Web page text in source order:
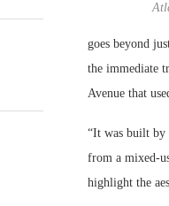
goes beyond
the immediate
Avenue that
“It was built by
from a mixed-
highlight the